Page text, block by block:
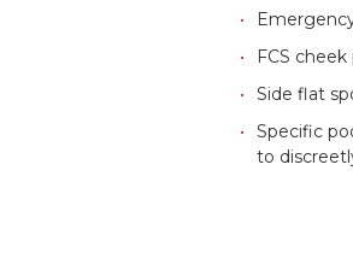
FCS
Side flat
Specific
to